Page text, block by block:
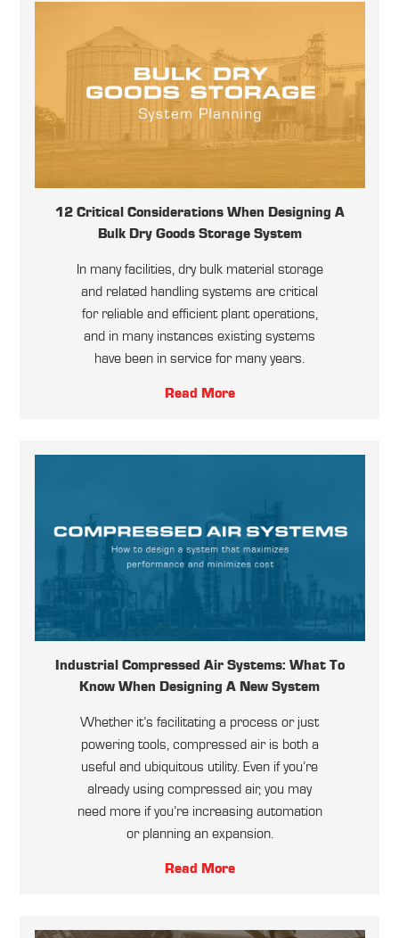
12 Critical Considerations When Designing A
Bulk Dry Goods Storage System
In many facilities, dry bulk material storage
and related handling systems are critical
for reliable and efficient plant operations,
and in many instances existing systems
have been in service for many years.
Read More
Industrial Compressed Air Systems: What To
Know When Designing A New System
Whether it’s facilitating a process or just
powering tools, compressed air is both a
useful and ubiquitous utility. Even if you’re
already using compressed air, you may
need more if you’re increasing automation
or planning an expansion.
Read More